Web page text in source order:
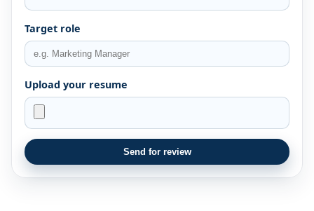
Target role
Upload your resume
Send for review